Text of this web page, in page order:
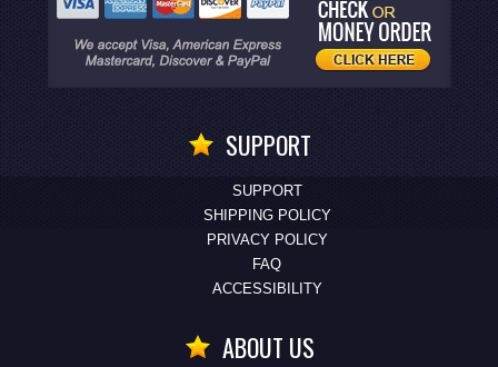
SUPPORT
SUPPORT
SHIPPING POLICY
PRIVACY POLICY
FAQ
ACCESSIBILITY
ABOUT US